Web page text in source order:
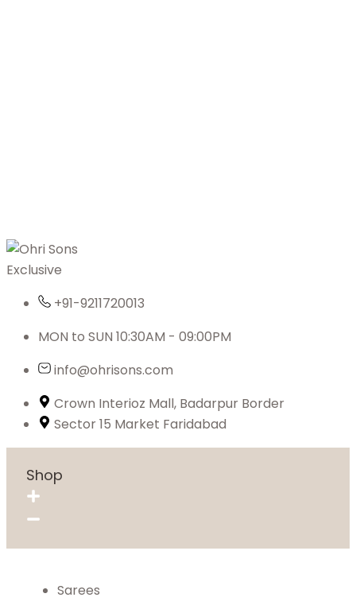
+91-9211720013
MON to SUN 10:30AM - 09:00PM
info@ohrisons.com
Crown Interioz Mall, Badarpur Border
Sector 15 Market Faridabad
Shop
Sarees